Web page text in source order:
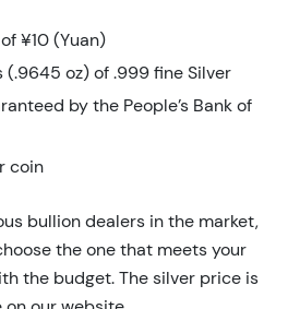
¥10 (Yuan)
oz) of .999 fine Silver
by the People’s Bank of
coin
bullion dealers in the market,
the one that meets your
the budget. The silver price is